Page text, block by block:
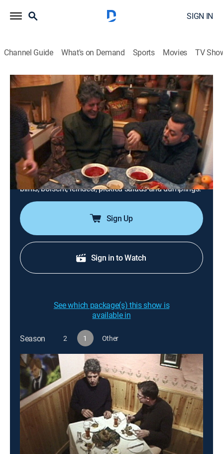
SIGN IN
Channel Guide What's on Demand Sports Movies TV
Anthony Bourdain: A Cook's Tour
Airing | 8/13, 7:00a
S1 E8 | The Cook Who Came in From the
Cold
0h 30m TVPG|Cooking|GoTraveler|2002
Tony's friend Zamir shows him around St. Petersburg;
Tony makes his way through round after round of
blinis, borscht, reindeer, pickled salads and dumplings.
Sign Up
Sign in to Watch
See which package(s) this show is
available in
Season 2 1 Other